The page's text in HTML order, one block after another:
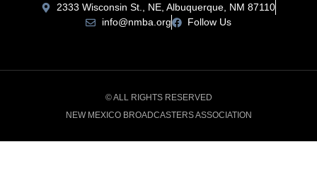
2333 Wisconsin St., NE, Albuquerque, NM 87110
info@nmba.org
Follow Us
© ALL RIGHTS RESERVED
NEW MEXICO BROADCASTERS ASSOCIATION